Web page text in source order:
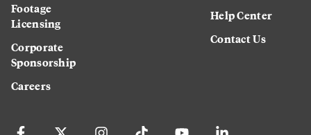
Footage
Licensing
Corporate
Sponsorship
Careers
Help Center
Contact Us